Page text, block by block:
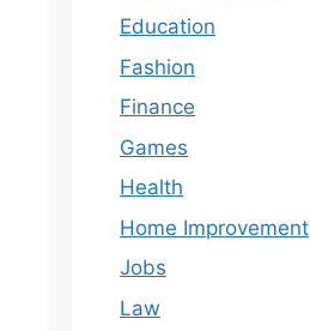
Education
Fashion
Finance
Games
Health
Home Improvement
Jobs
Law